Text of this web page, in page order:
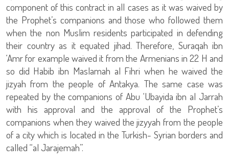
component of this contract in all cases as it was waived by
the Prophet’s companions and those who followed them
when the non Muslim residents participated in defending
their country as it equated jihad. Therefore, Suraqah ibn
‘Amr for example waived it from the Armenians in 22 H and
so did Habib ibn Maslamah al Fihri when he waived the
jizyah from the people of Antakya. The same case was
repeated by the companions of Abu ‘Ubayida ibn al Jarrah
with his approval and the approval of the Prophet’s
companions when they waived the jizyyah from the people
of a city which is located in the Turkish- Syrian borders and
called “al Jarajemah”.